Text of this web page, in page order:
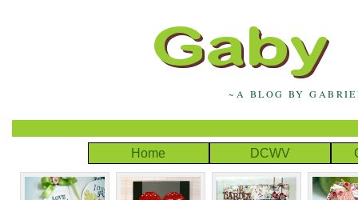
~A BLOG BY
Home DCWV